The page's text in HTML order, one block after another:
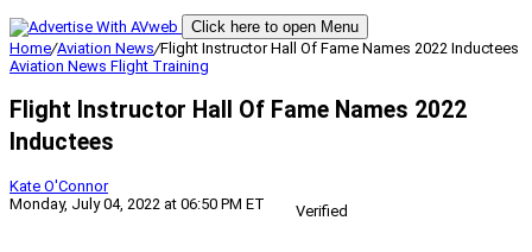
Click here to open Menu
Home/Aviation News/Flight Instructor Hall Of Fame Names 2022 Inductees
Aviation News Flight Training
Flight Instructor Hall Of Fame Names 2022
Inductees
Kate O'Connor
Monday, July 04, 2022 at 06:50 PM ET
Verified